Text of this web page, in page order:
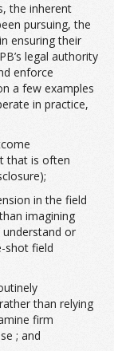
the inherent
pursuing, the
ensuring their
legal authority
enforce
a few examples
in practice,
that is often
in the field
imagining
understand or
shot field
than relying
firm
; and